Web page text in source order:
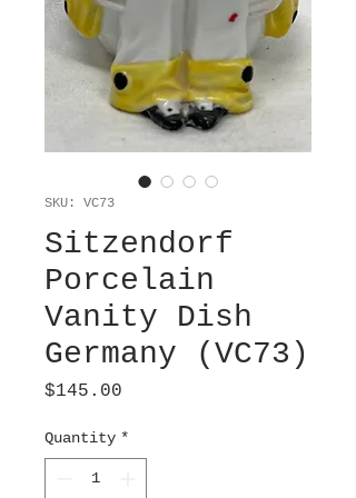
SKU: VC73
Sitzendorf
Porcelain
Vanity Dish
Germany (VC73)
$145.00
Quantity *